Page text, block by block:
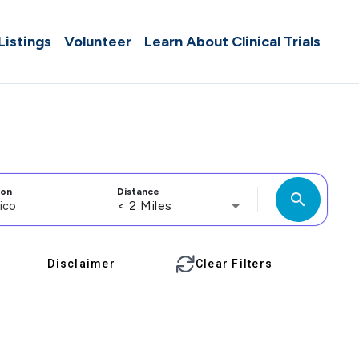
Volunteer Learn About Clinical Trials
Distance
< 2 Miles search
Disclaimer Clear Filters